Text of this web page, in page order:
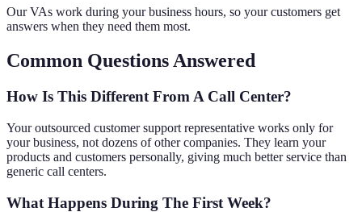
Our VAs work during your business hours, so your customers get
answers when they need them most.
Common Questions Answered
How Is This Different From A Call Center?
Your outsourced customer support representative works only for
your business, not dozens of other companies. They learn your
products and customers personally, giving much better service than
generic call centers.
What Happens During The First Week?